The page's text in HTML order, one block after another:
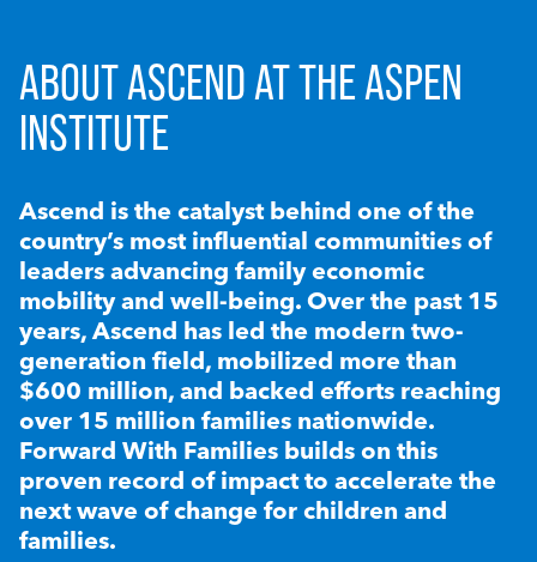
ABOUT ASCEND AT THE ASPEN
INSTITUTE
Ascend is the catalyst behind one of the
country’s most influential communities of
leaders advancing family economic
mobility and well-being. Over the past 15
years, Ascend has led the modern two-
generation field, mobilized more than
$600 million, and backed efforts reaching
over 15 million families nationwide.
Forward With Families builds on this
proven record of impact to accelerate the
next wave of change for children and
families.